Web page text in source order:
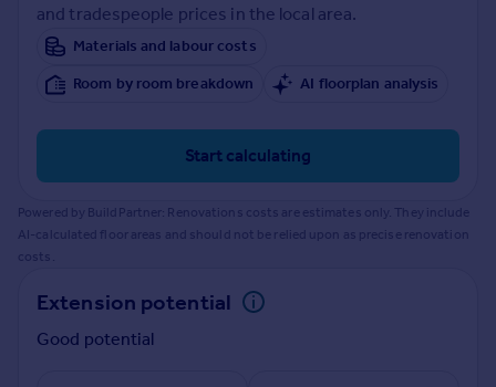
Overseas
and tradespeople prices in the local area.
Materials and labour costs
Room by room breakdown
AI floorplan analysis
Start calculating
Powered by BuildPartner: Renovations costs are estimates only. They include
AI-calculated floor areas and should not be relied upon as precise renovation
costs.
Extension potential
Good potential